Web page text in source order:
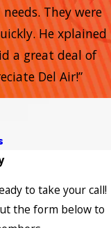
They were
He xplained
a great deal of
Del Air!”
to take your call!
the form below to